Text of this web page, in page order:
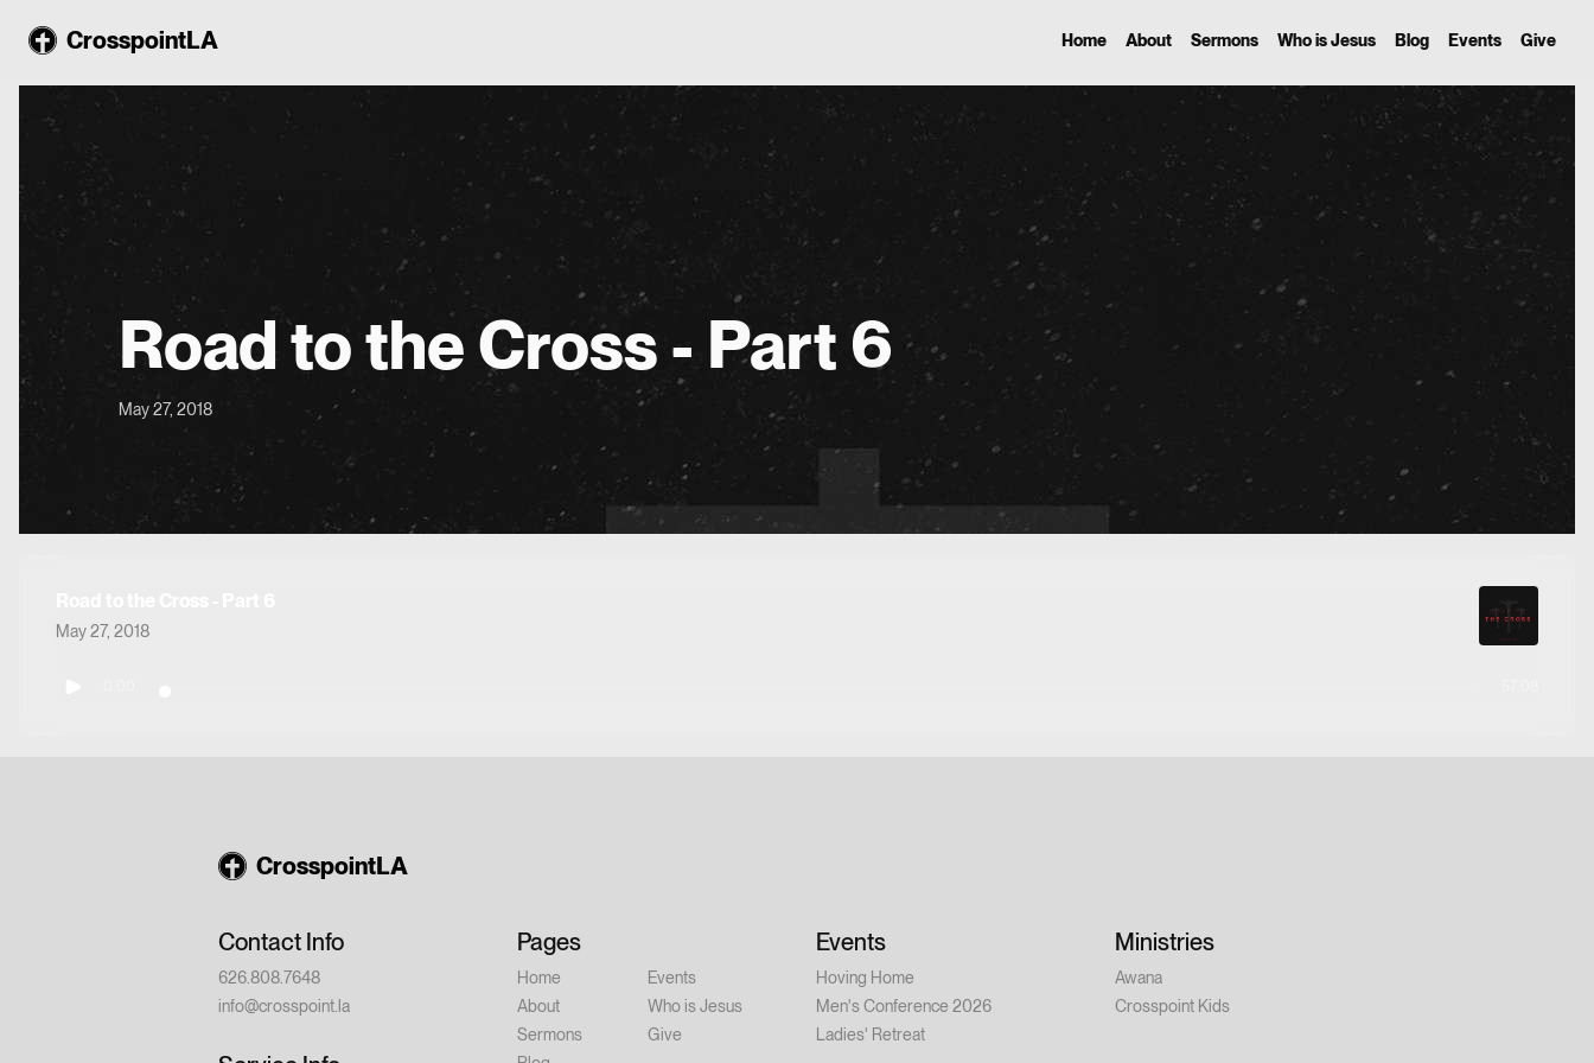
CrosspointLA Home About Sermons Who is Jesus Blog Events Give
Road to the Cross - Part 6
May 27, 2018
May 27, 2018
CrosspointLA
Contact Info
626.808.7648
info@crosspoint.la
Pages
Home
About
Sermons
Events
Who is Jesus
Give
Events
Hoving Home
Men's Conference 2026
Ladies' Retreat
Ministries
Awana
Crosspoint Kids